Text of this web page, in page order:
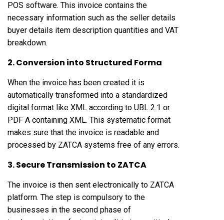
POS software. This invoice contains the
necessary information such as the seller details
buyer details item description quantities and VAT
breakdown.
2. Conversion into Structured Forma
When the invoice has been created it is
automatically transformed into a standardized
digital format like XML according to UBL 2.1 or
PDF A containing XML. This systematic format
makes sure that the invoice is readable and
processed by ZATCA systems free of any errors.
3. Secure Transmission to ZATCA
The invoice is then sent electronically to ZATCA
platform. The step is compulsory to the
businesses in the second phase of